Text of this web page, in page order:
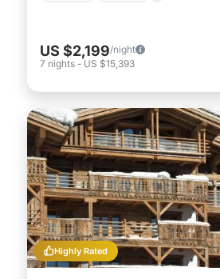
US $2,199/night
7 nights - US $15,393
Highly Rated